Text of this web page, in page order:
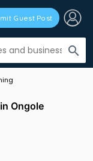
search
Guest Post
Ongole